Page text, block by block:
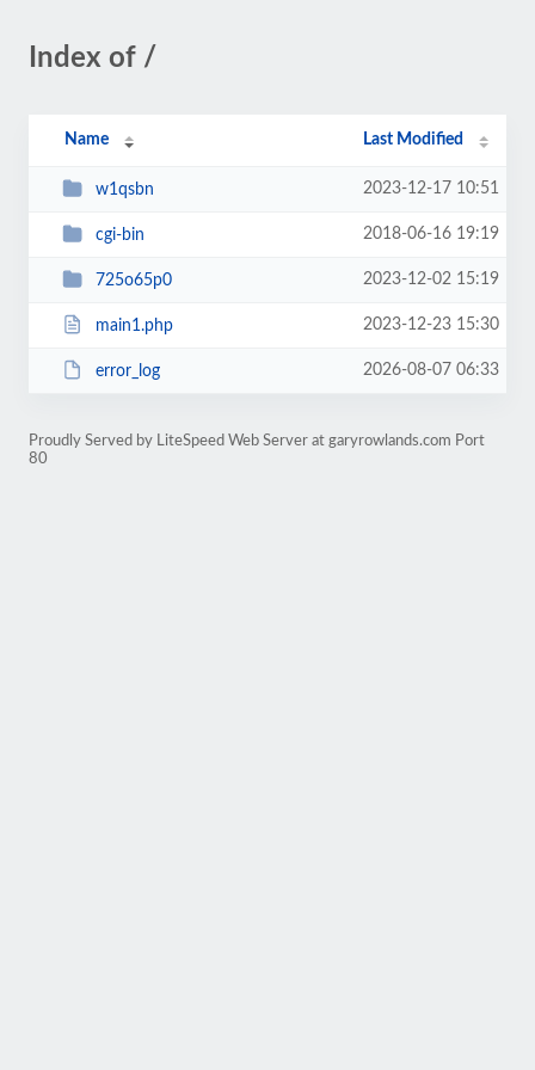
Index of /
Name Last Modified
w1qsbn 2023-12-17 10:51
cgi-bin 2018-06-16 19:19
725o65p0 2023-12-02 15:19
main1.php 2023-12-23 15:30
error_log 2026-08-07 06:33
Proudly Served by LiteSpeed Web Server at garyrowlands.com Port
80